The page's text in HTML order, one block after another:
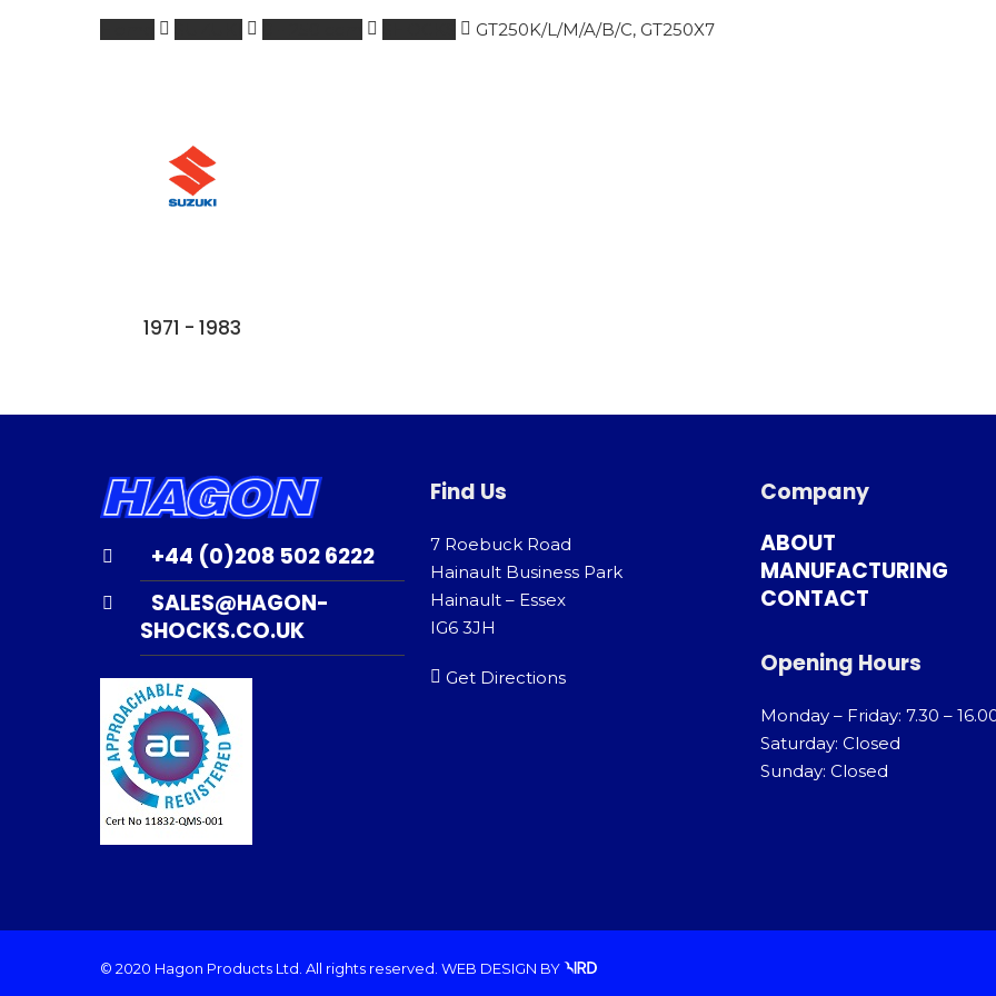
GT250K/L/M/A/B/C, GT250X7
1971 - 1983
+44 (0)208 502 6222
SALES@HAGON-
SHOCKS.CO.UK
Find Us
7 Roebuck Road
Hainault Business Park
Hainault – Essex
IG6 3JH
Get Directions
Company
ABOUT
MANUFACTURING
CONTACT
Opening Hours
Monday – Friday: 7.30 –
Saturday: Closed
Sunday: Closed
© 2020 Hagon Products Ltd. All rights reserved. WEB DESIGN BY